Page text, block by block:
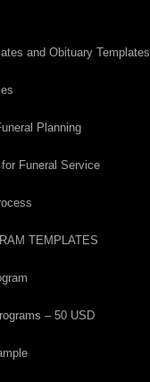
and Obituary Templates
Planning
Funeral Service
TEMPLATES
– 50 USD